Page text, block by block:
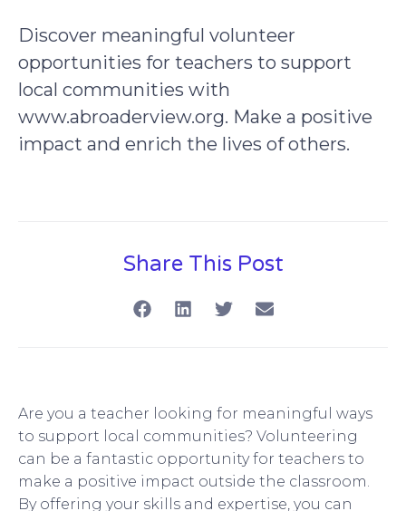
Discover meaningful volunteer
opportunities for teachers to support
local communities with
www.abroaderview.org. Make a positive
impact and enrich the lives of others.
Share This Post
Are you a teacher looking for meaningful ways
to support local communities? Volunteering
can be a fantastic opportunity for teachers to
make a positive impact outside the classroom.
By offering your skills and expertise, you can